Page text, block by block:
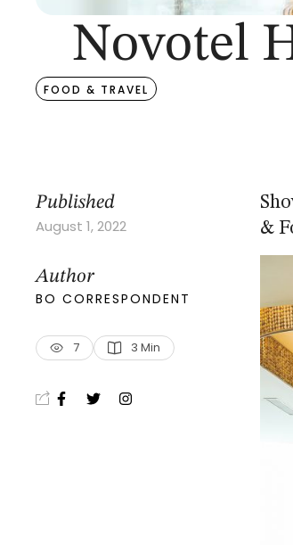
Novotel
FOOD & TRAVEL
Published
August 1, 2022
Author
BO CORRESPONDENT
7 3 Min
&